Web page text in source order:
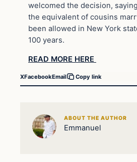
welcomed the decision,
the equivalent of cousins
been allowed in New York
100 years.
READ MORE HERE
XFacebookEmail Copy link
ABOUT THE AUTHOR
Emmanuel